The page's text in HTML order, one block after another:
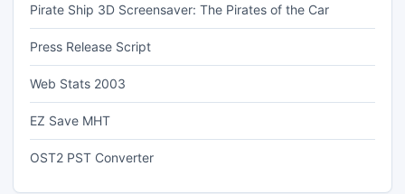
Pirate Ship 3D Screensaver: The Pirates of the Car
Press Release Script
Web Stats 2003
EZ Save MHT
OST2 PST Converter